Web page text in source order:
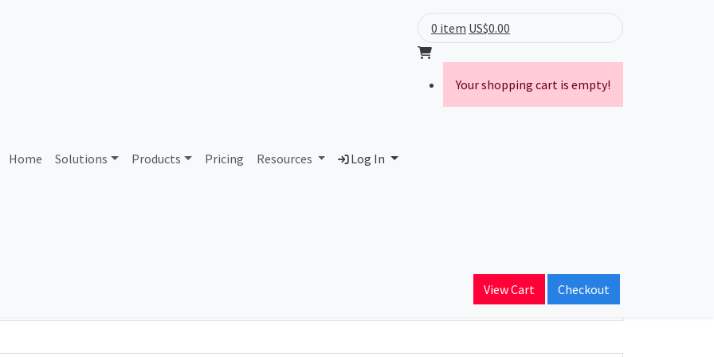
Home Solutions Products Pricing Resources Log In
0 item US$0.00
Your shopping cart is empty!
View Cart Checkout